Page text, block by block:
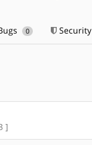
0 Security
]